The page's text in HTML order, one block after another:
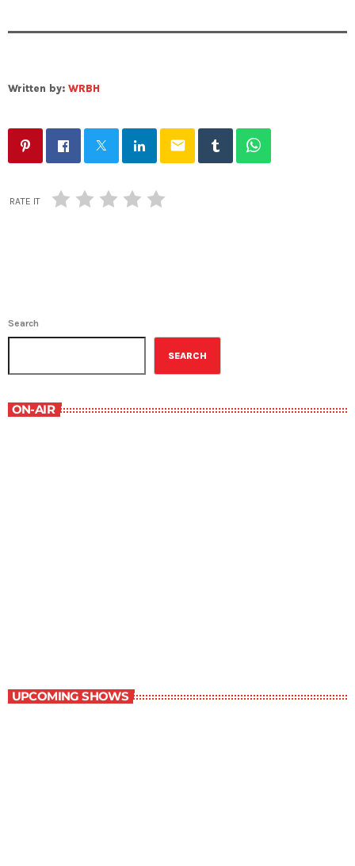
Written by: WRBH
email
RATE IT
Search
SEARCH
ON-AIR
UPCOMING SHOWS